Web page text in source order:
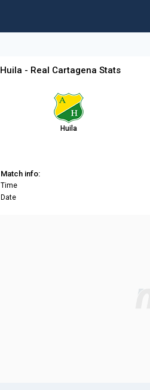
Huila - Real Cartagena Stats
Huila
Match info:
Time
Date